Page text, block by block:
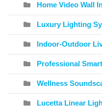
Home Video Wall
Luxury Lighting
Indoor-Outdoor
Professional
Wellness
Lucetta Linear